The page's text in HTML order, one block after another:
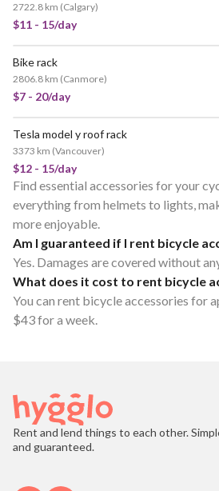
2722.8 km (Calgary)
$11 - 15/day
Bike rack
2806.8 km (Canmore)
$7 - 20/day
Tesla model y roof rack
3373 km (Vancouver)
$12 - 15/day
Find essential accessories for your
everything from helmets to lights,
more enjoyable.
Am I guaranteed if I rent bicycle
Yes. Damages are covered without
What does it cost to rent bicycle
You can rent bicycle accessories for
$43 for a week.
Rent and lend things to each other.
and guaranteed.